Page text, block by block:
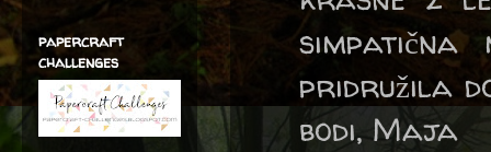
pridružila
bodi, Maja
papercraft
challenges